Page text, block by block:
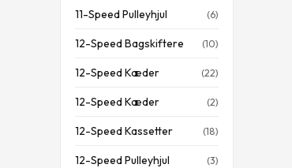
11-Speed Pulleyhjul (6)
12-Speed Bagskiftere (10)
12-Speed Kæder (22)
12-Speed Kæder (2)
12-Speed Kassetter (18)
12-Speed Pulleyhjul (3)